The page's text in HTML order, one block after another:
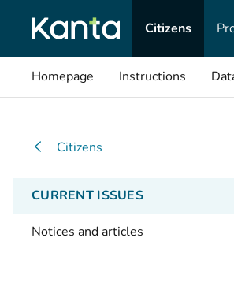
Citizens
Homepage Instructions
Citizens
CURRENT ISSUES
Notices and articles